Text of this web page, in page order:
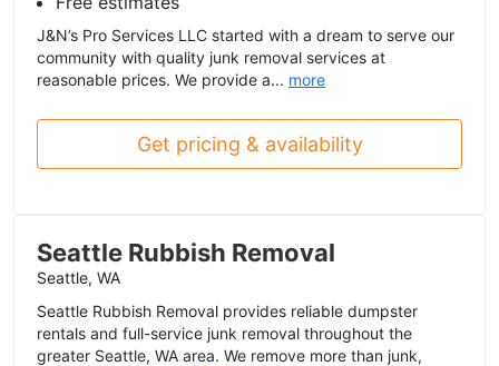
J&N’s Pro Services LLC started with a dream to serve our
community with quality junk removal services at
reasonable prices. We provide a... more
Get pricing & availability
Seattle Rubbish Removal
Seattle, WA
Seattle Rubbish Removal provides reliable dumpster
rentals and full-service junk removal throughout the
greater Seattle, WA area. We remove more than junk,